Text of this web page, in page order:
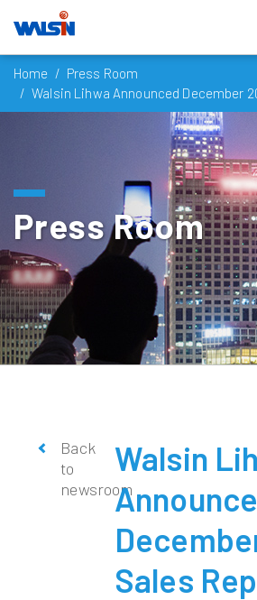
content
Home
Press Room
Walsin Lihwa Announced December
Press Room
Back
to
newsroom
Walsin
Sales